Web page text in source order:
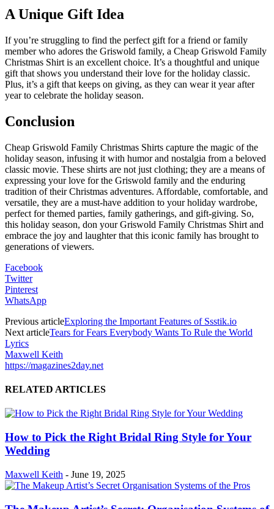
A Unique Gift Idea
If you’re struggling to find the perfect gift for a friend or family
member who adores the Griswold family, a Cheap Griswold Family
Christmas Shirt is an excellent choice. It’s a thoughtful and unique
gift that shows you understand their love for the holiday classic.
Plus, it’s a gift that keeps on giving, as they can wear it year after
year to celebrate the holiday season.
Conclusion
Cheap Griswold Family Christmas Shirts capture the magic of the
holiday season, infusing it with humor and nostalgia from a beloved
classic movie. These shirts are not just clothing; they are a means of
expressing your love for the Griswold family and the enduring
tradition of their Christmas adventures. Affordable, comfortable, and
versatile, they are a must-have addition to your holiday wardrobe,
perfect for themed parties, family gatherings, and gift-giving. So,
this holiday season, don your Griswold Family Christmas Shirt and
embrace the joy and laughter that this iconic family has brought to
generations of viewers.
Facebook
Twitter
Pinterest
WhatsApp
Previous articleExploring the Important Features of Ssstik.io
Next articleTears for Fears Everybody Wants To Rule the World
Lyrics
Maxwell Keith
https://magazines2day.net
RELATED ARTICLES
How to Pick the Right Bridal Ring Style for Your
Wedding
Maxwell Keith - June 19, 2025